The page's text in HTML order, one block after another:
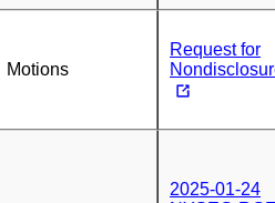
Motions
Request for
2025-01-24